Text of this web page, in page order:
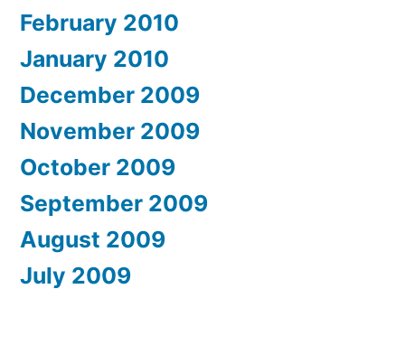
February 2010
January 2010
December 2009
November 2009
October 2009
September 2009
August 2009
July 2009